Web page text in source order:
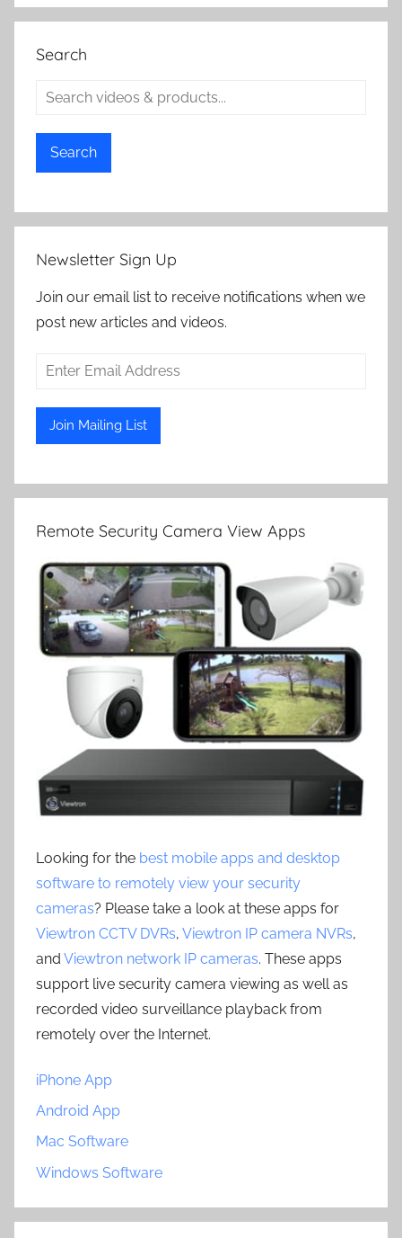
Search
Search
Newsletter Sign Up
Join our email list to receive notifications when we
post new articles and videos.
Remote Security Camera View Apps
Looking for the best mobile apps and desktop
software to remotely view your security
cameras? Please take a look at these apps for
Viewtron CCTV DVRs, Viewtron IP camera NVRs,
and Viewtron network IP cameras. These apps
support live security camera viewing as well as
recorded video surveillance playback from
remotely over the Internet.
iPhone App
Android App
Mac Software
Windows Software